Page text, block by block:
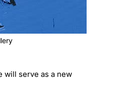
will serve as a new